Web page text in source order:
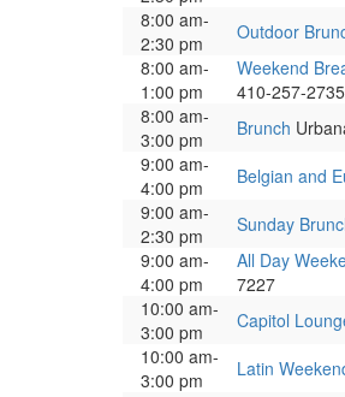
8:00 am-
2:30 pm
Outdoor
8:00 am-
1:00 pm
Weekend
410-257-2735
8:00 am-
3:00 pm
Brunch
9:00 am-
4:00 pm
Belgian and
9:00 am-
2:30 pm
Sunday
9:00 am-
4:00 pm
All Day
7227
10:00 am-
3:00 pm
Capitol
10:00 am-
3:00 pm
Latin